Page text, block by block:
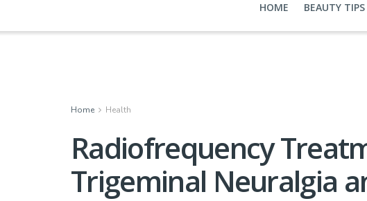
HOME BEAUTY TIPS
Home Health
Radiofrequency
Trigeminal Neuralgia